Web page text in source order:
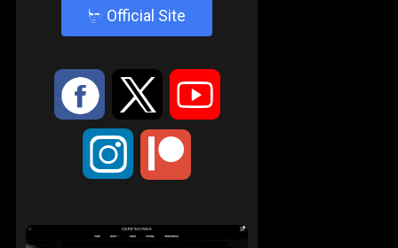
4 Official Site
: 9 <
;